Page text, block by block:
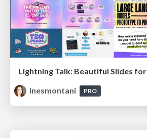
Lightning Talk: Beautiful Slides
inesmontani
PRO